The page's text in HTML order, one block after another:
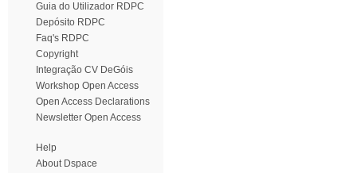
Guia do Utilizador RDPC
Depósito RDPC
Faq's RDPC
Copyright
Integração CV DeGóis
Workshop Open Access
Open Access Declarations
Newsletter Open Access
Help
About Dspace